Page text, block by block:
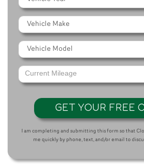
GET YOUR FREE
I am completing and submitting this form so that
me quickly by phone, text, and/or email to